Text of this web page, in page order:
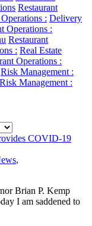
Restaurant
: Delivery
Operations :
Restaurant
: Real Estate
Operations :
Risk Management :
Risk Management :
COVID-19
,
Brian P. Kemp
I am saddened to